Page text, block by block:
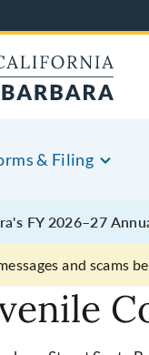
& Filing
FY 2026–27
and scams